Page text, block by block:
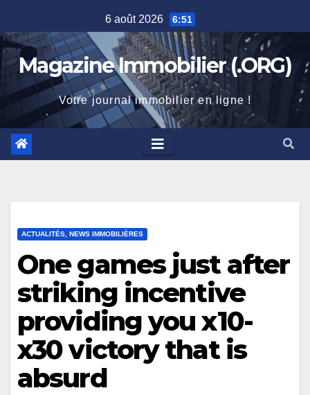
to
content
6 août 2026 6:51
Magazine Immobilier (.ORG)
Votre journal immobilier en ligne !
ACTUALITÉS, NEWS IMMOBILIÈRES
One games just after
striking incentive
providing you x10-
x30 victory that is
absurd